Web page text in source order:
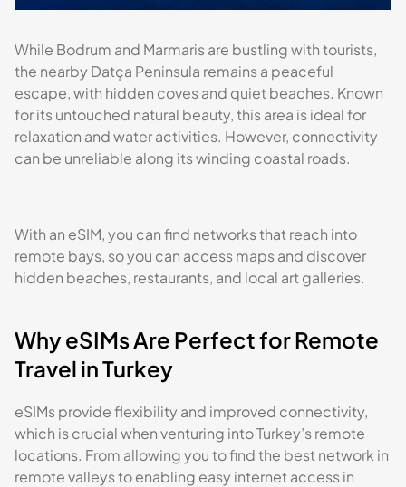
While Bodrum and Marmaris are bustling with tourists,
the nearby Datça Peninsula remains a peaceful
escape, with hidden coves and quiet beaches. Known
for its untouched natural beauty, this area is ideal for
relaxation and water activities. However, connectivity
can be unreliable along its winding coastal roads.
With an eSIM, you can find networks that reach into
remote bays, so you can access maps and discover
hidden beaches, restaurants, and local art galleries.
Why eSIMs Are Perfect for Remote
Travel in Turkey
eSIMs provide flexibility and improved connectivity,
which is crucial when venturing into Turkey’s remote
locations. From allowing you to find the best network in
remote valleys to enabling easy internet access in